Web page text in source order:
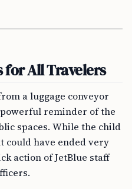
for All Travelers
a luggage conveyor
reminder of the
spaces. While the child
could have ended very
action of JetBlue staff